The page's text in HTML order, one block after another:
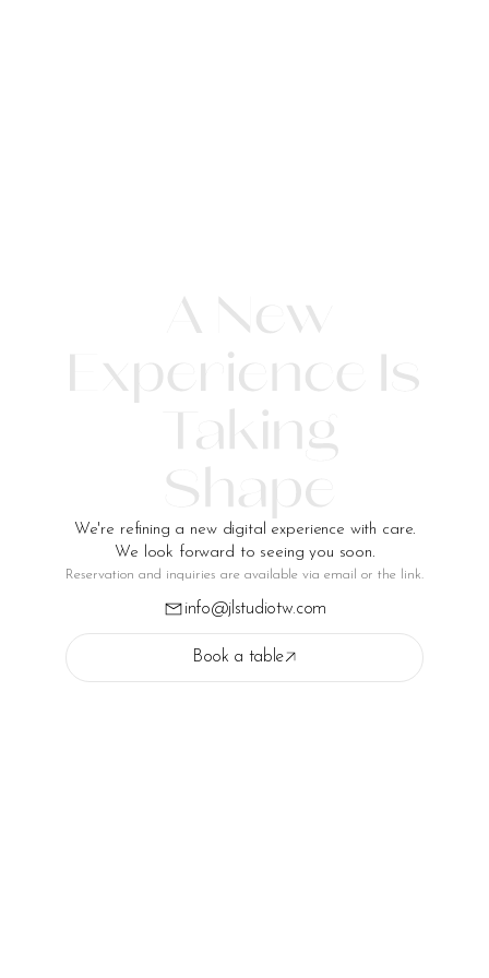
We're refining a new digital experience with care.
We look forward to seeing you soon.
Reservation and inquiries are available via email or the link.
info@jlstudiotw.com
Book a table